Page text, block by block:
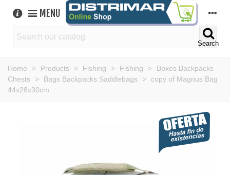
MENU
Search
Home > Products > Fishing > Fishing >
Boxes Backpacks
Chests
> Bags Backpacks Saddlebags >
copy of Magnus Bag
44x28x30cm